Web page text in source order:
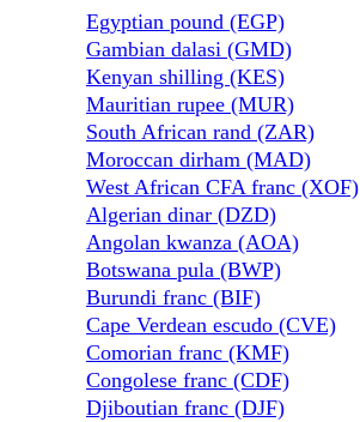
Egyptian pound (EGP)
Gambian dalasi (GMD)
Kenyan shilling (KES)
Mauritian rupee (MUR)
South African rand (ZAR)
Moroccan dirham (MAD)
West African CFA franc (XOF)
Algerian dinar (DZD)
Angolan kwanza (AOA)
Botswana pula (BWP)
Burundi franc (BIF)
Cape Verdean escudo (CVE)
Comorian franc (KMF)
Congolese franc (CDF)
Djiboutian franc (DJF)